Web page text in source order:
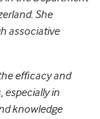
She
associative
efficacy and
in
knowledge